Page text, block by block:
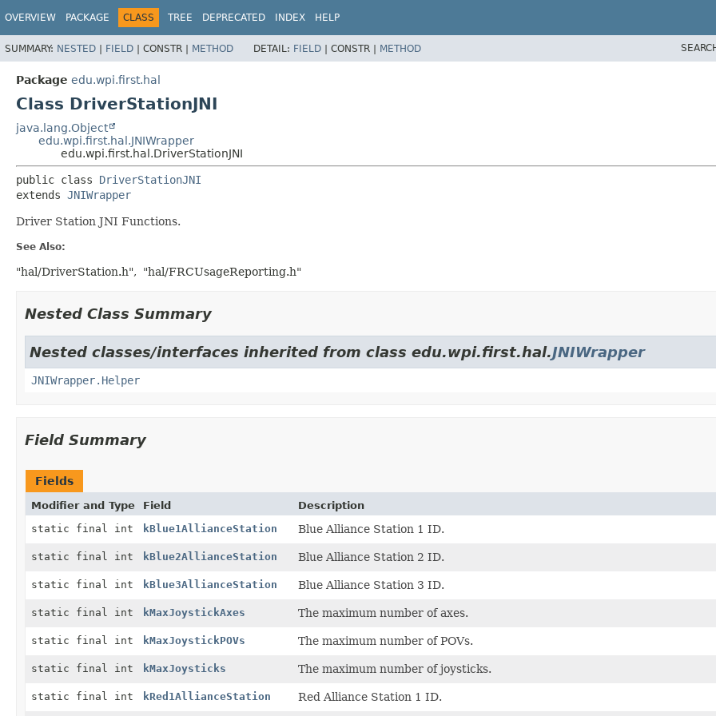
OVERVIEW PACKAGE CLASS TREE DEPRECATED INDEX HELP
SUMMARY: NESTED | FIELD | CONSTR | METHOD DETAIL: FIELD | CONSTR | METHOD
Package edu.wpi.first.hal
Class DriverStationJNI
java.lang.Object
edu.wpi.first.hal.JNIWrapper
edu.wpi.first.hal.DriverStationJNI
public class DriverStationJNI
extends JNIWrapper
Driver Station JNI Functions.
See Also:
"hal/DriverStation.h" "hal/FRCUsageReporting.h"
Nested Class Summary
Nested classes/interfaces inherited from class edu.wpi.first.hal.JNIWrapper
JNIWrapper.Helper
Field Summary
Fields
Modifier and Type Field
Description
static final int
kBlue1AllianceStation Blue Alliance Station 1 ID.
static final int kBlue2AllianceStation Blue Alliance Station 2 ID.
static final int kBlue3AllianceStation Blue Alliance Station 3 ID.
static final int kMaxJoystickAxes The maximum number of axes.
static final int kMaxJoystickPOVs The maximum number of POVs.
static final int kMaxJoysticks The maximum number of joysticks.
static final int kRed1AllianceStation Red Alliance Station 1 ID.